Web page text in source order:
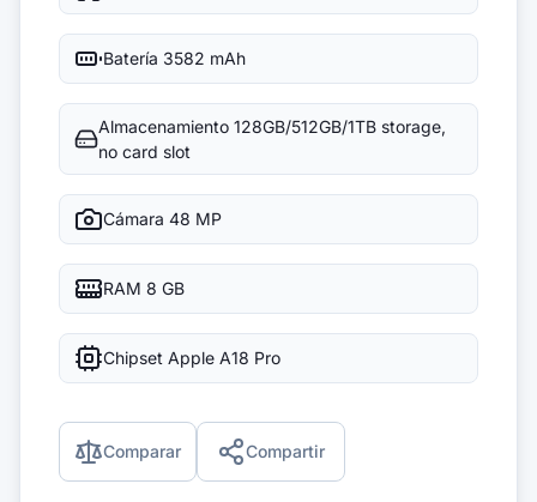
Batería 3582 mAh
Almacenamiento 128GB/512GB/1TB storage,
no card slot
Cámara 48 MP
RAM 8 GB
Chipset Apple A18 Pro
Comparar Compartir